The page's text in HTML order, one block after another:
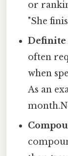
or
"She
Definite
often
when
As an